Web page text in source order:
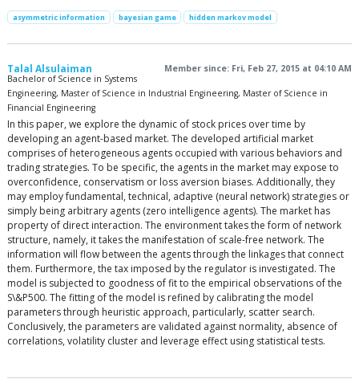
asymmetric information bayesian game hidden markov model
Talal Alsulaiman
Member since: Fri, Feb 27, 2015 at 04:10 AM
Bachelor of Science in Systems
Engineering, Master of Science in Industrial Engineering, Master of Science in
Financial Engineering
In this paper, we explore the dynamic of stock prices over time by
developing an agent-based market. The developed artificial market
comprises of heterogeneous agents occupied with various behaviors and
trading strategies. To be specific, the agents in the market may expose to
overconfidence, conservatism or loss aversion biases. Additionally, they
may employ fundamental, technical, adaptive (neural network) strategies or
simply being arbitrary agents (zero intelligence agents). The market has
property of direct interaction. The environment takes the form of network
structure, namely, it takes the manifestation of scale-free network. The
information will flow between the agents through the linkages that connect
them. Furthermore, the tax imposed by the regulator is investigated. The
model is subjected to goodness of fit to the empirical observations of the
S\&P500. The fitting of the model is refined by calibrating the model
parameters through heuristic approach, particularly, scatter search.
Conclusively, the parameters are validated against normality, absence of
correlations, volatility cluster and leverage effect using statistical tests.